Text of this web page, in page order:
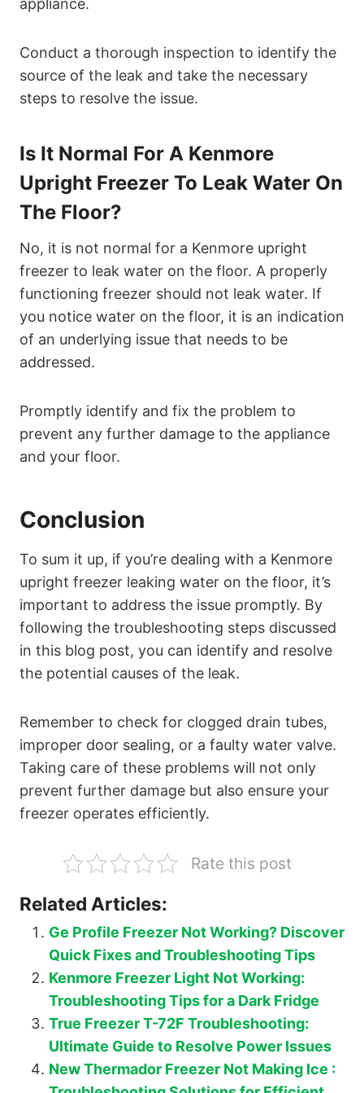
appliance.
Conduct a thorough inspection to identify the
source of the leak and take the necessary
steps to resolve the issue.
Is It Normal For A Kenmore
Upright Freezer To Leak Water On
The Floor?
No, it is not normal for a Kenmore upright
freezer to leak water on the floor. A properly
functioning freezer should not leak water. If
you notice water on the floor, it is an indication
of an underlying issue that needs to be
addressed.
Promptly identify and fix the problem to
prevent any further damage to the appliance
and your floor.
Conclusion
To sum it up, if you’re dealing with a Kenmore
upright freezer leaking water on the floor, it’s
important to address the issue promptly. By
following the troubleshooting steps discussed
in this blog post, you can identify and resolve
the potential causes of the leak.
Remember to check for clogged drain tubes,
improper door sealing, or a faulty water valve.
Taking care of these problems will not only
prevent further damage but also ensure your
freezer operates efficiently.
Rate this post
Related Articles:
Ge Profile Freezer Not Working? Discover
Quick Fixes and Troubleshooting Tips
Kenmore Freezer Light Not Working:
Troubleshooting Tips for a Dark Fridge
True Freezer T-72F Troubleshooting:
Ultimate Guide to Resolve Power Issues
New Thermador Freezer Not Making Ice :